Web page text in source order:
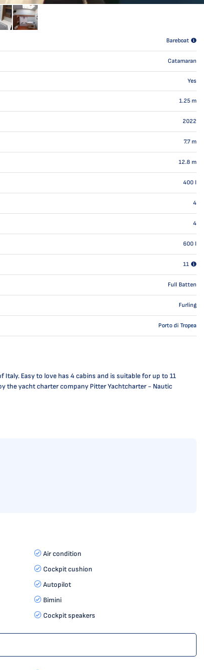
Bareboat
Catamaran
Yes
1.25 m
2022
7.7m
12.8 m
400 l
4
4
600 l
11
Full Batten
Furling
Porto di Tropea
Easy to love has 4 cabins and is suitable for up to 11
the yacht charter company Pitter Yachtcharter - Nautic
Air condition
Cockpit cushion
Autopilot
Bimini
Cockpit speakers